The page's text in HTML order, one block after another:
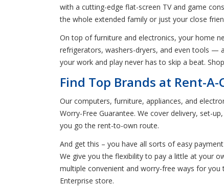
with a cutting-edge flat-screen TV and game
the whole extended family or just your close
On top of furniture and electronics, your home
refrigerators, washers-dryers, and even tools —
your work and play never has to skip a beat.
Find Top Brands at Rent-
Our computers, furniture, appliances, and
Worry-Free Guarantee. We cover delivery, set-
you go the rent-to-own route.
And get this – you have all sorts of easy
We give you the flexibility to pay a little at your
multiple convenient and worry-free ways for
Enterprise store.